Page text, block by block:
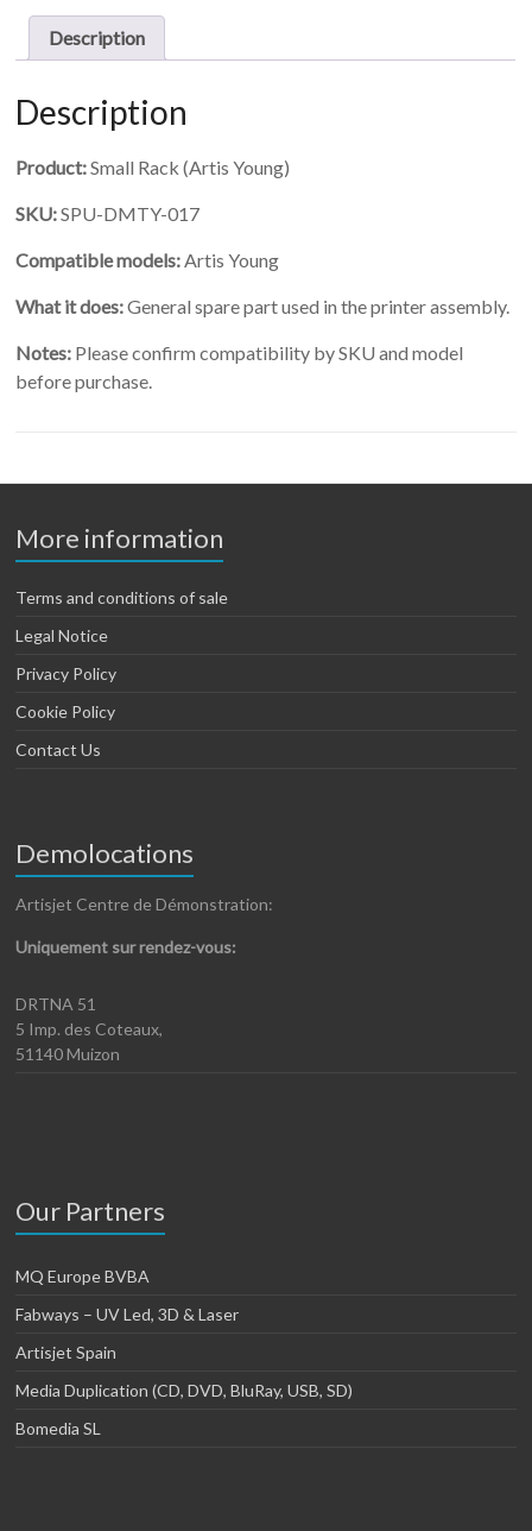
Description
Description
Product:Small Rack (Artis Young)
SKU:SPU-DMTY-017
Compatible models:Artis Young
What it does:General spare part used in the printer assembly.
Notes: Please confirm compatibility by SKU and model
before purchase.
More information
Terms and conditions of sale
Legal Notice
Privacy Policy
Cookie Policy
Contact Us
Demolocations
Artisjet Centre de Démonstration:
Uniquement sur rendez-vous:
DRTNA 51
5 Imp. des Coteaux,
51140 Muizon
Our Partners
MQ Europe BVBA
Fabways – UV Led, 3D & Laser
Artisjet Spain
Media Duplication (CD, DVD, BluRay, USB, SD)
Bomedia SL